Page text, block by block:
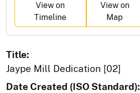
View on
Timeline
View on
Map
Title:
Jaype Mill Dedication [02]
Date Created (ISO Standard):